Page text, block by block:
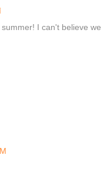
I can't believe we